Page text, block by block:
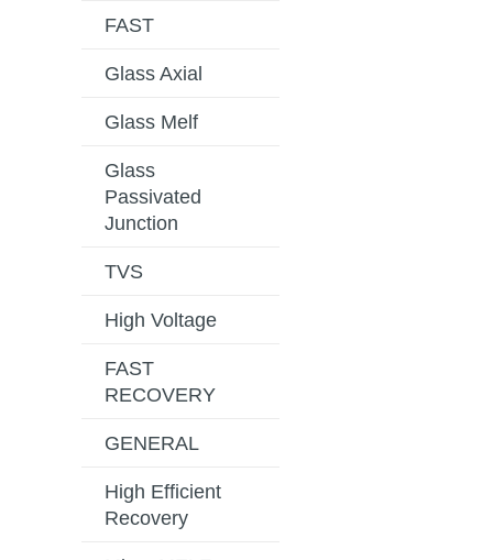
FAST
Glass Axial
Glass Melf
Glass
Passivated
Junction
TVS
High Voltage
FAST
RECOVERY
GENERAL
High Efficient
Recovery